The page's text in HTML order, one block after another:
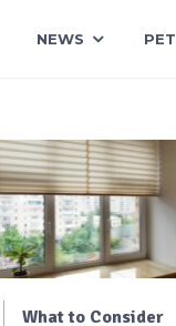
NEWS
What to Consider